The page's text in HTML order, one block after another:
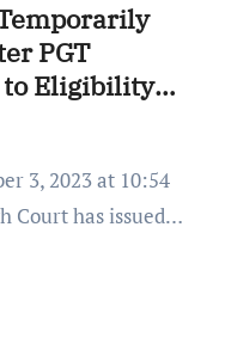
PGT
to Eligibility
Court has issued…